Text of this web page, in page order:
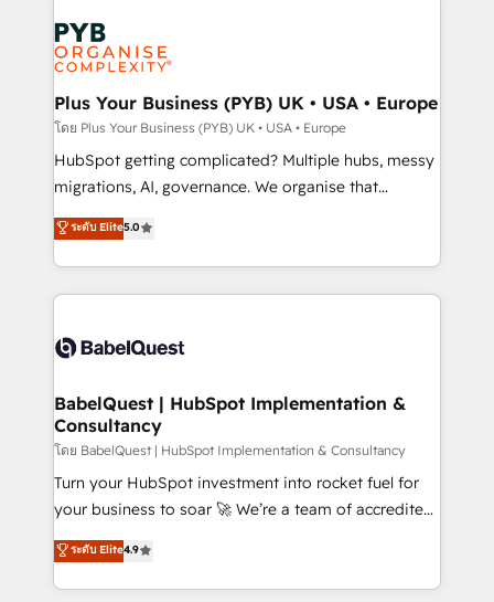
services are offered in both English & French.
Zoho, Pardot, Marketo, Microsoft Dynamics, Wix,
WordPress and legacy CRMs, turning fragmented
systems into unified, growth-ready HubSpot
architectures that accelerate revenue operations and
performance. - Multi-object CRM migration, cleanup,
and implementation. - Pre-built and custom
integrations across your full tech stack. - Custom
- Dashboards, lifecycle campaigns, and lead
nurturing sequences. - Cross-hub setup across
scalable retainers. Let’s make HubSpot your most
powerful growth engine. Built to convert, scale, and
Plus Your Business (PYB) UK • USA • Europe
โดย Plus Your Business (PYB) UK • USA • Europe
HubSpot getting complicated? Multiple hubs, messy
migrations, AI, governance. We organise that
complexity, so your team can put HubSpot to work...
Welcome to our Profile! We help with: • CRM
implementation, reports, workflows, and team
training • CRM migration from Salesforce, Pipedrive,
custom API integrations • AI governance for
Boutique 'Elite' team of 12 • 150+ clients across Sales
Hub, Marketing Hub, Service Hub, Data Hub and
CMS • ISO/IEC 27001:2022, ISO 9001:2015, and ISO
42001:2023 certified - the AI management standard •
GuardHub: our AI governance framework, built on
'𝗖𝗼𝗻𝘁𝗮𝗰𝘁 𝗯𝘂𝘀𝗶𝗻𝗲𝘀𝘀' button to get in touch (𝘸𝘦'𝘳𝘦
𝘴𝘶𝘱𝘦𝘳 𝘳𝘦𝘴𝘱𝘰𝘯𝘴𝘪𝘷𝘦)
ระดับ Elite5.0
BabelQuest | HubSpot Implementation &
Consultancy
โดย BabelQuest | HubSpot Implementation & Consultancy
Turn your HubSpot investment into rocket fuel for
your business to soar 🚀 We’re a team of accredited
HubSpot experts ready to help you. We can
implement the platform into complex business
environments, optimise what you've got and make
ระดับ Elite4.9